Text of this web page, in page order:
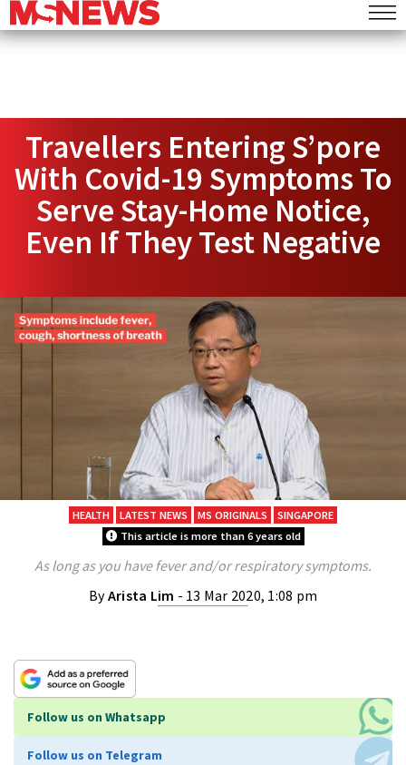
Travellers Entering S’pore
With Covid-19 Symptoms To
Serve Stay-Home Notice,
Even If They Test Negative
HEALTH LATEST NEWS MS ORIGINALS
SINGAPORE
This article is more than 6 years old
As long as you have fever and/or respiratory symptoms.
ByArista Lim - 13 Mar 2020, 1:08 pm
Follow us on Whatsapp
Follow us on Telegram